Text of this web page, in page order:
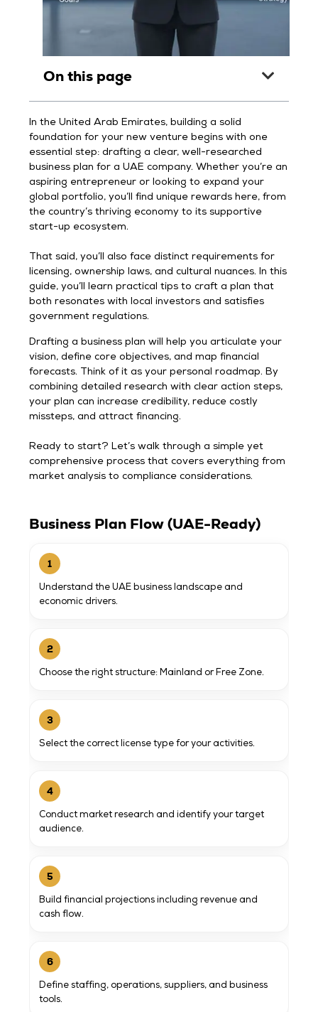
On this page
In the United Arab Emirates, building a solid
foundation for your new venture begins with one
essential step: drafting a clear, well-researched
business plan for a UAE company. Whether you’re an
aspiring entrepreneur or looking to expand your
global portfolio, you’ll find unique rewards here, from
the country’s thriving economy to its supportive
start-up ecosystem.
That said, you’ll also face distinct requirements for
licensing, ownership laws, and cultural nuances. In this
guide, you’ll learn practical tips to craft a plan that
both resonates with local investors and satisfies
government regulations.
Drafting a business plan will help you articulate your
vision, define core objectives, and map financial
forecasts. Think of it as your personal roadmap. By
combining detailed research with clear action steps,
your plan can increase credibility, reduce costly
missteps, and attract financing.
Ready to start? Let’s walk through a simple yet
comprehensive process that covers everything from
market analysis to compliance considerations.
Business Plan Flow (UAE-Ready)
1
Understand the UAE business landscape and
economic drivers.
2
Choose the right structure: Mainland or Free Zone.
3
Select the correct license type for your activities.
4
Conduct market research and identify your target
audience.
5
Build financial projections including revenue and
cash flow.
6
Define staffing, operations, suppliers, and business
tools.